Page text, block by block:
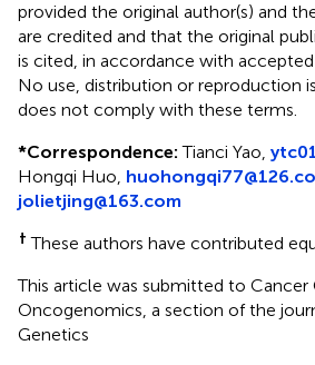
provided the original author(s) and
are credited and that the original
is cited, in accordance with
No use, distribution or reproduction
does not comply with these terms.
*Correspondence: Tianci Yao,
Hongqi Huo,
jolietjing@163.com
† These authors have contributed
This article was submitted to Cancer
Oncogenomics, a section of the
Genetics